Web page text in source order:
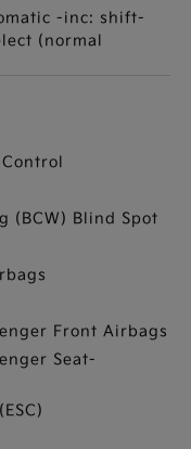
-inc: shift-
(normal
(BCW) Blind Spot
Front Airbags
Seat-